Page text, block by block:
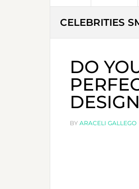
CELEBRITIES
DO
BY ARACELI GALLEGO